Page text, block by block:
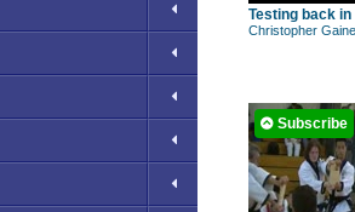
Testing back in
Christopher
Subscribe